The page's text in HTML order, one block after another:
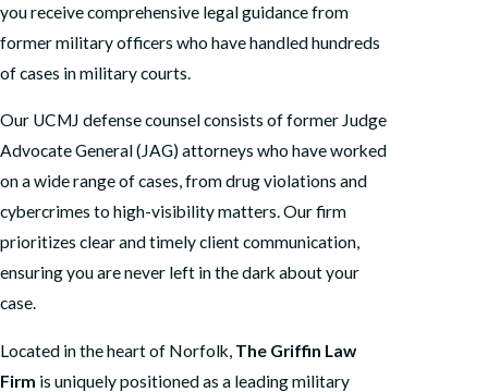
you receive comprehensive legal guidance from
former military officers who have handled hundreds
of cases in military courts.
Our UCMJ defense counsel consists of former Judge
Advocate General (JAG) attorneys who have worked
on a wide range of cases, from drug violations and
cybercrimes to high-visibility matters. Our firm
prioritizes clear and timely client communication,
ensuring you are never left in the dark about your
case.
Located in the heart of Norfolk, The Griffin Law
Firm is uniquely positioned as a leading military